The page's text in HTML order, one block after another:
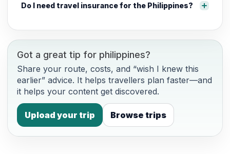
Do I need travel insurance for the Philippines?
Got a great tip for philippines?
Share your route, costs, and “wish I knew this
earlier” advice. It helps travellers plan faster—and
it helps your content get discovered.
Upload your trip Browse trips